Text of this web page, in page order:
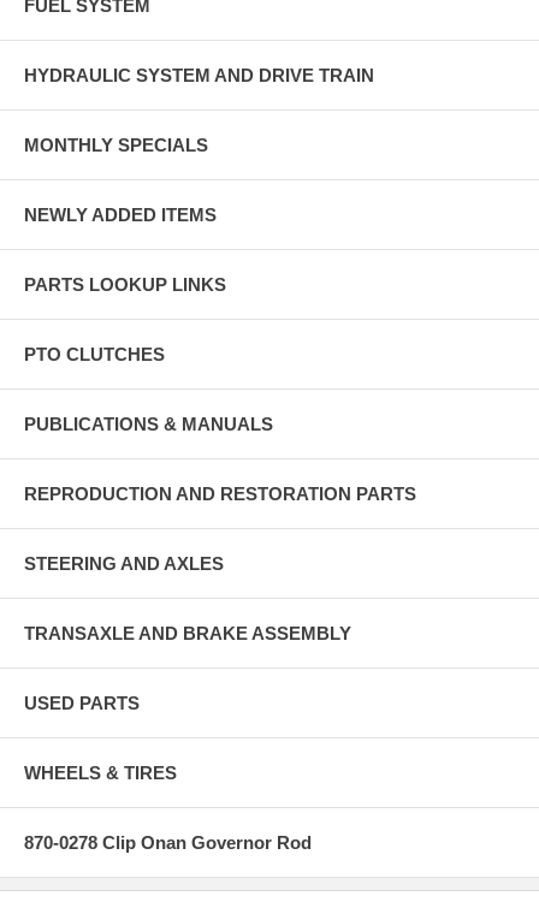
FUEL SYSTEM
HYDRAULIC SYSTEM AND DRIVE TRAIN
MONTHLY SPECIALS
NEWLY ADDED ITEMS
PARTS LOOKUP LINKS
PTO CLUTCHES
PUBLICATIONS & MANUALS
REPRODUCTION AND RESTORATION PARTS
STEERING AND AXLES
TRANSAXLE AND BRAKE ASSEMBLY
USED PARTS
WHEELS & TIRES
870-0278 Clip Onan Governor Rod